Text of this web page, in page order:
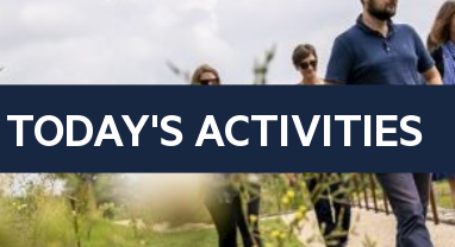
TODAY'S ACTIVITIES